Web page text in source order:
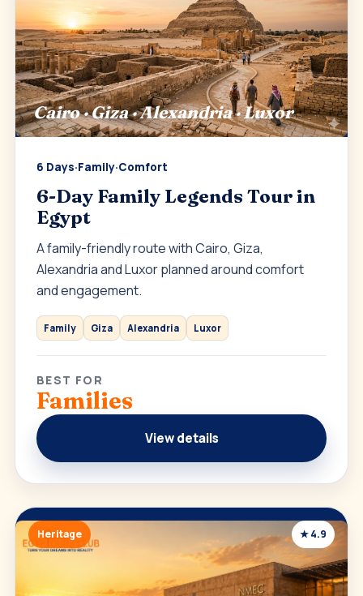
Cairo · Giza · Alexandria · Luxor
6 Days·Family·Comfort
6-Day Family Legends Tour in
Egypt
A family-friendly route with Cairo, Giza,
Alexandria and Luxor planned around comfort
and engagement.
Family Giza Alexandria Luxor
BEST FOR
Families
View details
Heritage ★ 4.9